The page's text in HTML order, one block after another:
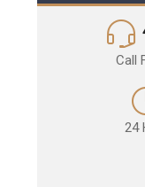
Call
24